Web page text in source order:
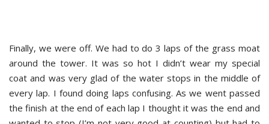
Finally, we were off. We had to do 3 laps of the grass moat
around the tower. It was so hot I didn’t wear my special
coat and was very glad of the water stops in the middle of
every lap. I found doing laps confusing. As we went passed
the finish at the end of each lap I thought it was the end and